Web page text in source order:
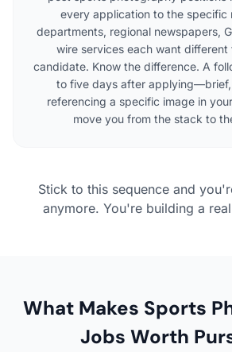
every application to the specific
departments, regional newspapers,
wire services each want different
candidate. Know the difference. A
to five days after applying—brief,
referencing a specific image in
move you from the stack to
Stick to this sequence and
anymore. You're building a
What Makes Sports
Jobs Worth